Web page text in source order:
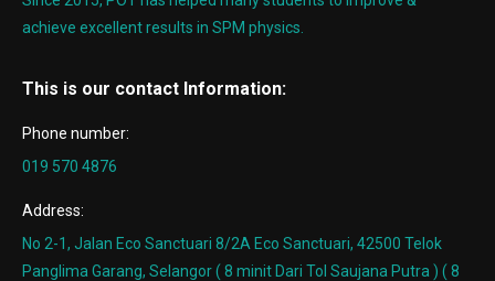
achieve excellent results in SPM physics.
This is our contact Information:
Phone number:
019 570 4876
Address:
No 2-1, Jalan Eco Sanctuari 8/2A Eco Sanctuari, 42500 Telok
Panglima Garang, Selangor ( 8 minit Dari Tol Saujana Putra ) ( 8